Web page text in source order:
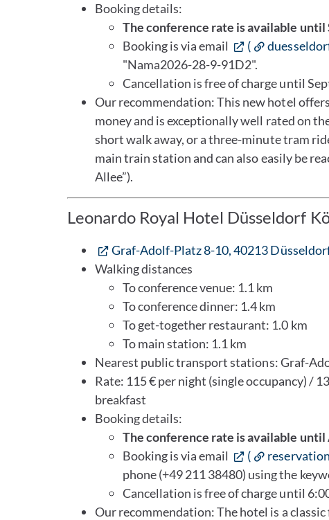
Booking details:
The conference rate is available until
Booking is via email
(
"Nama2026-28-9-91D2".
Cancellation is free of charge until
Our recommendation: This new hotel
money and is exceptionally well rated on
short walk away, or a three-minute tram
main train station and can also easily be
Allee”).
Leonardo Royal Hotel Düsseldorf
Graf-Adolf-Platz 8-10, 40213
Walking distances
To conference venue: 1.1 km
To conference dinner: 1.4 km
To get-together restaurant: 1.0 km
To main station: 1.1 km
Nearest public transport stations: Graf-
Rate: 115 € per night (single occupancy) /
breakfast
Booking details:
The conference rate is available until
Booking is via email
(
phone (+49 211 38480) using the
Cancellation is free of charge until
Our recommendation: The hotel is a